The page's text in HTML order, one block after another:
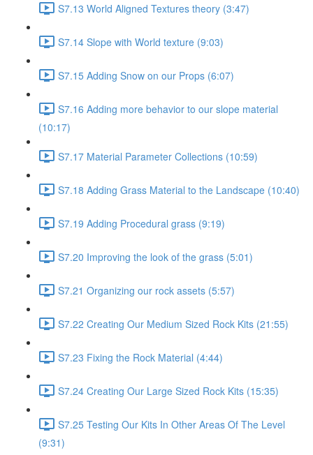
S7.13 World Aligned Textures theory (3:47)
S7.14 Slope with World texture (9:03)
S7.15 Adding Snow on our Props (6:07)
S7.16 Adding more behavior to our slope material
(10:17)
S7.17 Material Parameter Collections (10:59)
S7.18 Adding Grass Material to the Landscape (10:40)
S7.19 Adding Procedural grass (9:19)
S7.20 Improving the look of the grass (5:01)
S7.21 Organizing our rock assets (5:57)
S7.22 Creating Our Medium Sized Rock Kits (21:55)
S7.23 Fixing the Rock Material (4:44)
S7.24 Creating Our Large Sized Rock Kits (15:35)
S7.25 Testing Our Kits In Other Areas Of The Level
(9:31)